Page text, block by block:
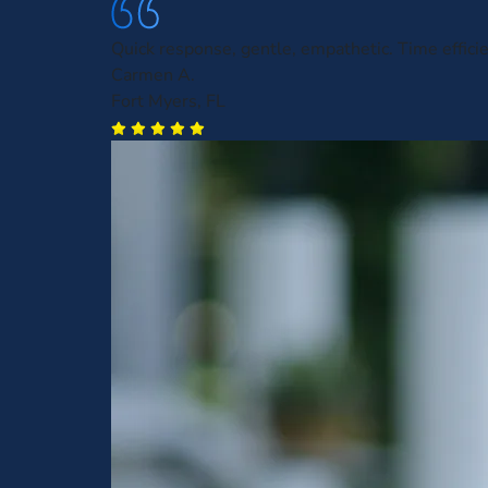
Quick response, gentle, empathetic. Time
Carmen A.
Fort Myers, FL